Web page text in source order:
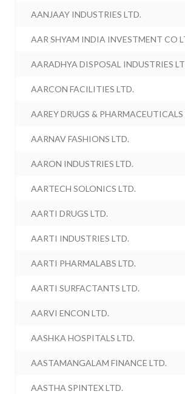
AANJAAY INDUSTRIES LTD.
AAR SHYAM INDIA INVESTMENT CO
AARADHYA DISPOSAL INDUSTRIES
AARCON FACILITIES LTD.
AAREY DRUGS & PHARMACEUTICALS
AARNAV FASHIONS LTD.
AARON INDUSTRIES LTD.
AARTECH SOLONICS LTD.
AARTI DRUGS LTD.
AARTI INDUSTRIES LTD.
AARTI PHARMALABS LTD.
AARTI SURFACTANTS LTD.
AARVI ENCON LTD.
AASHKA HOSPITALS LTD.
AASTAMANGALAM FINANCE LTD.
AASTHA SPINTEX LTD.